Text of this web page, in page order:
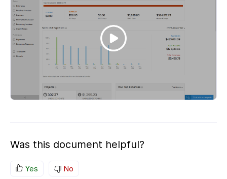
Was this document helpful?
Yes No